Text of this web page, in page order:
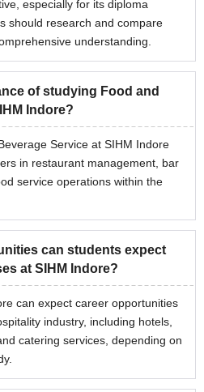
especially for its diploma
should research and compare
understanding.
of studying Food and
Indore?
Service at SIHM Indore
in restaurant management, bar
service operations within the
can students expect
at SIHM Indore?
can expect career opportunities
industry, including hotels,
catering services, depending on